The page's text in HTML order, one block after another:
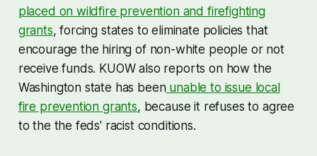
placed on wildfire prevention and firefighting
grants, forcing states to eliminate policies that
encourage the hiring of non-white people or not
receive funds. KUOW also reports on how the
Washington state has beenunable to issue local
fire prevention grants, because it refuses to agree
to the the feds' racist conditions.